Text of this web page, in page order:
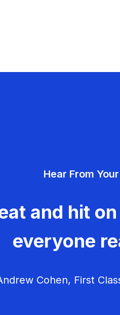
Hear From
and hit
everyone
Cohen, First